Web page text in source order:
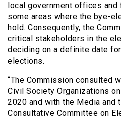
local government offices
some areas where the bye-
hold. Consequently, the
critical stakeholders in the
deciding on a definite date
elections.
“The Commission consulted
Civil Society Organizations
2020 and with the Media and
Consultative Committee on